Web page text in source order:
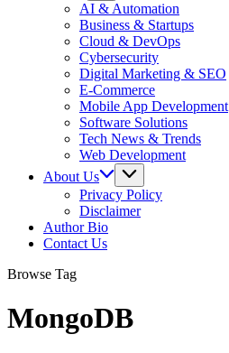
AI & Automation
Business & Startups
Cloud & DevOps
Cybersecurity
Digital Marketing & SEO
E-Commerce
Mobile App Development
Software Solutions
Tech News & Trends
Web Development
About Us
Privacy Policy
Disclaimer
Author Bio
Contact Us
Browse Tag
MongoDB